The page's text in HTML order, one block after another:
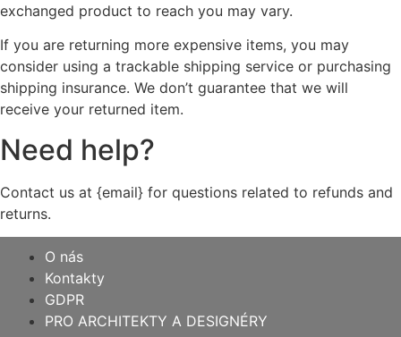
exchanged product to reach you may vary.
If you are returning more expensive items, you may
consider using a trackable shipping service or purchasing
shipping insurance. We don’t guarantee that we will
receive your returned item.
Need help?
Contact us at {email} for questions related to refunds and
returns.
O nás
Kontakty
GDPR
PRO ARCHITEKTY A DESIGNÉRY